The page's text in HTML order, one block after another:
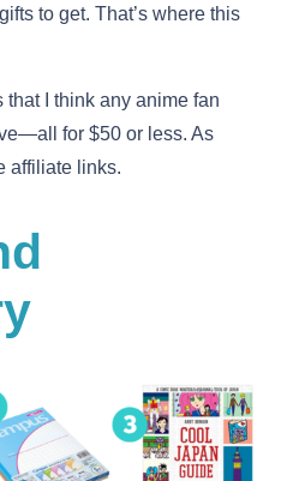
to get. That’s where this
I think any anime fan
for $50 or less. As
affiliate links.